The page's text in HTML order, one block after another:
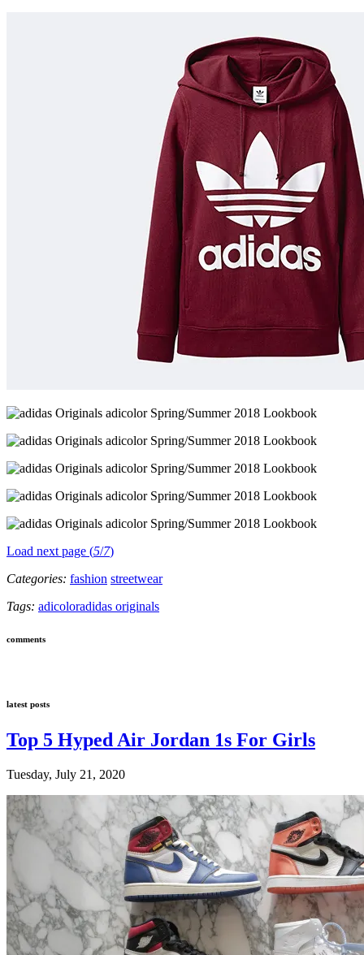
Load next page (5/7)
Categories: fashion streetwear
Tags: adicoloradidas originals
comments
latest posts
Top 5 Hyped Air Jordan 1s For Girls
Tuesday, July 21, 2020